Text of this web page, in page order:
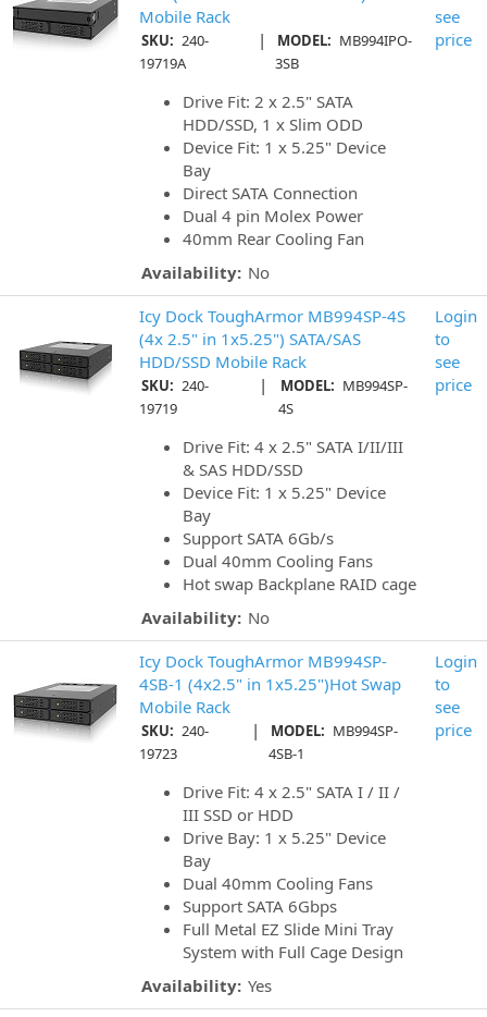
Mobile Rack
SKU: 240-
19719A
| MODEL: MB994IPO-
3SB
Drive Fit: 2 x 2.5" SATA
HDD/SSD, 1 x Slim ODD
Device Fit: 1 x 5.25" Device
Bay
Direct SATA Connection
Dual 4 pin Molex Power
40mm Rear Cooling Fan
Availability: No
see
price
Icy Dock ToughArmor MB994SP-4S
(4x 2.5" in 1x5.25") SATA/SAS
HDD/SSD Mobile Rack
SKU: 240-
19719
| MODEL: MB994SP-
4S
Drive Fit: 4 x 2.5" SATA I/II/III
& SAS HDD/SSD
Device Fit: 1 x 5.25" Device
Bay
Support SATA 6Gb/s
Dual 40mm Cooling Fans
Hot swap Backplane RAID cage
Availability: No
Login
to
see
price
Icy Dock ToughArmor MB994SP-
4SB-1 (4x2.5" in 1x5.25")Hot Swap
Mobile Rack
SKU: 240-
19723
| MODEL: MB994SP-
4SB-1
Drive Fit: 4 x 2.5" SATA I / II /
III SSD or HDD
Drive Bay: 1 x 5.25" Device
Bay
Dual 40mm Cooling Fans
Support SATA 6Gbps
Full Metal EZ Slide Mini Tray
System with Full Cage Design
Availability: Yes
Login
to
see
price